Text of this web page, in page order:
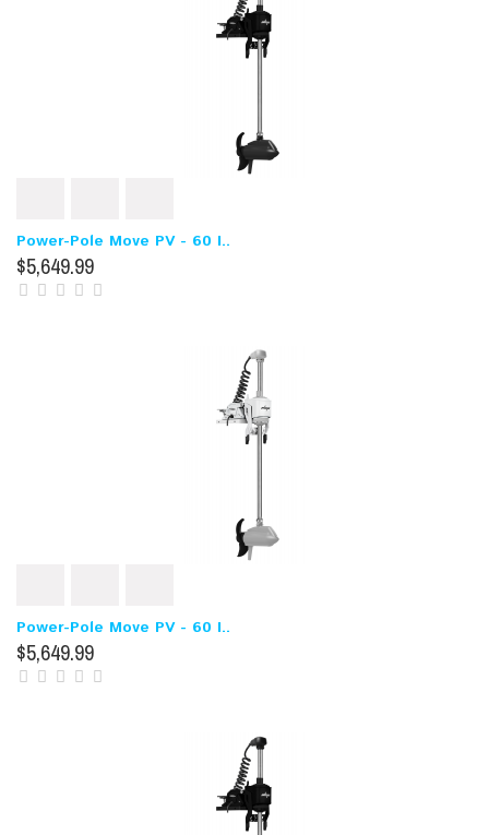
Power-Pole Move PV - 60 I..
$5,649.99
Power-Pole Move PV - 60 I..
$5,649.99